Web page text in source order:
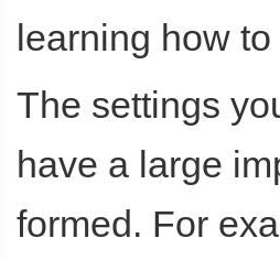
learning how
The settings
have a large
formed. For